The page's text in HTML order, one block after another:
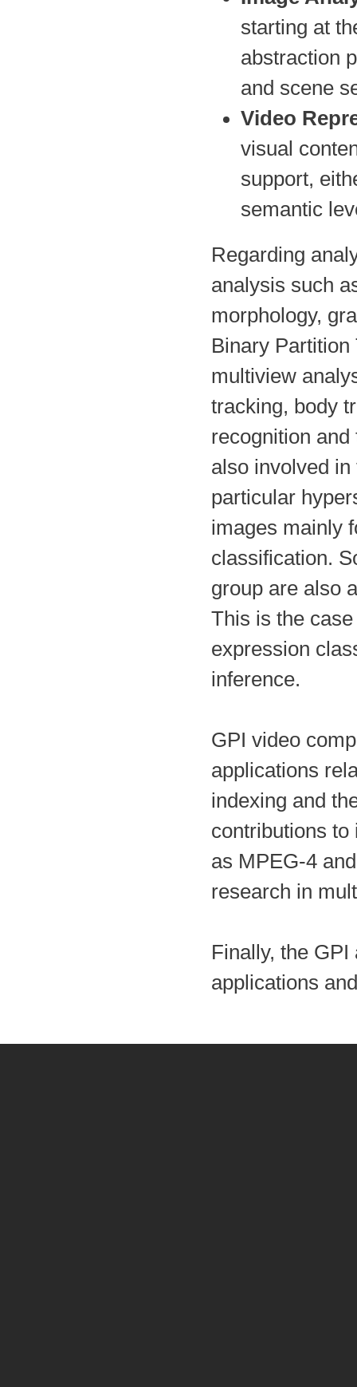
starting at
abstraction
and scene
Video
visual
support,
semantic
Regarding
analysis such
morphology,
Binary
multiview
tracking, body
recognition
also involved
particular
images mainly
classification.
group are also
This is the
expression
inference.
GPI video
applications
indexing and
contributions to
as MPEG-4
research in
Finally, the
applications